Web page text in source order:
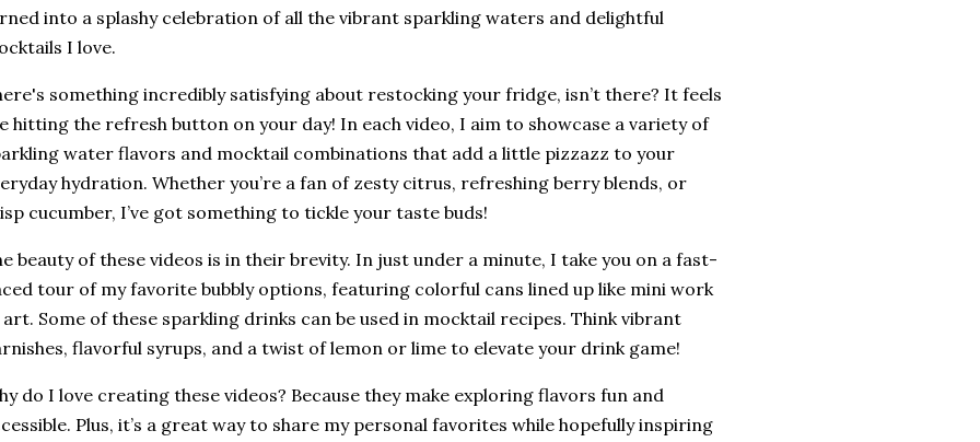
into a splashy celebration of all the vibrant sparkling waters and delightful
I love.
something incredibly satisfying about restocking your fridge, isn’t there? It feels
hitting the refresh button on your day! In each video, I aim to showcase a variety of
water flavors and mocktail combinations that add a little pizzazz to your
hydration. Whether you’re a fan of zesty citrus, refreshing berry blends, or
cucumber, I’ve got something to tickle your taste buds!
beauty of these videos is in their brevity. In just under a minute, I take you on a fast-
tour of my favorite bubbly options, featuring colorful cans lined up like mini work
Some of these sparkling drinks can be used in mocktail recipes. Think vibrant
flavorful syrups, and a twist of lemon or lime to elevate your drink game!
do I love creating these videos? Because they make exploring flavors fun and
Plus, it’s a great way to share my personal favorites while hopefully inspiring